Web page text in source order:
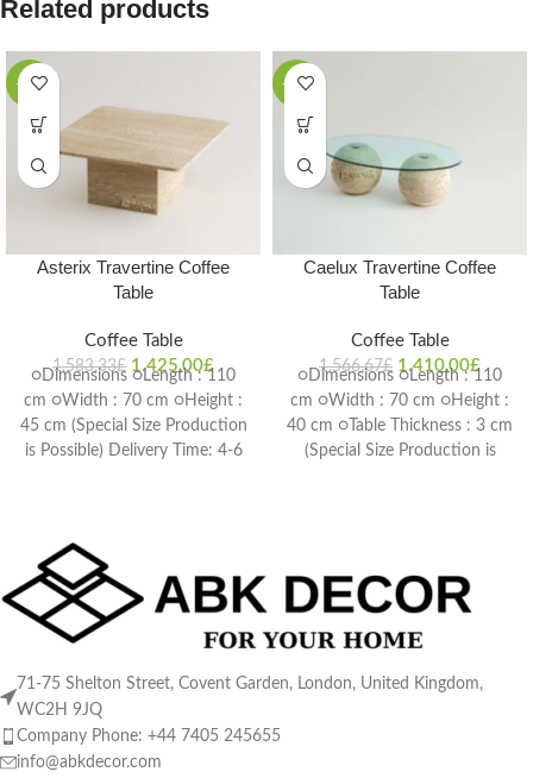
Related products
-10%
Asterix Travertine Coffee
Table
Coffee Table
1.583,33£ 1.425,00£
○Dimensions ○Length : 110
cm ○Width : 70 cm ○Height :
45 cm (Special Size Production
is Possible) Delivery Time: 4-6
-10%
Caelux Travertine Coffee
Table
Coffee Table
1.566,67£ 1.410,00£
○Dimensions ○Length : 110
cm ○Width : 70 cm ○Height :
40 cm ○Table Thickness : 3 cm
(Special Size Production is
71-75 Shelton Street, Covent Garden, London, United Kingdom,
WC2H 9JQ
Company Phone: +44 7405 245655
info@abkdecor.com